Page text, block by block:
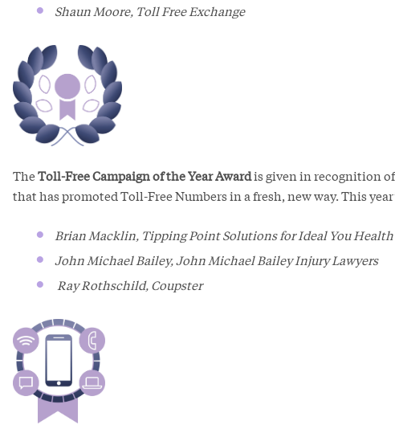
Shaun Moore, Toll Free Exchange
TheToll-Free Campaign of the Year Awardis given in recognition
that has promoted Toll-Free Numbers in a fresh, new way. This
Brian Macklin, Tipping Point Solutions for Ideal You
John Michael Bailey, John Michael Bailey Injury Lawyers
Ray Rothschild, Coupster